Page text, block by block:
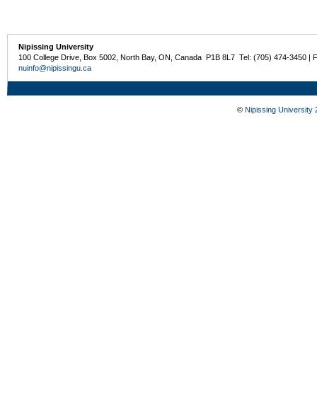
Nipissing University
100 College Drive, Box 5002, North Bay, ON, Canada P1B 8L7 Tel: (705) 474-3450 |
nuinfo@nipissingu.ca
© Nipissing University